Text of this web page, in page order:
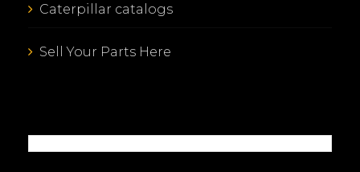
Caterpillar catalogs
Sell Your Parts Here